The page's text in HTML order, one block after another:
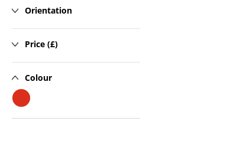
Orientation
Price (£)
Colour